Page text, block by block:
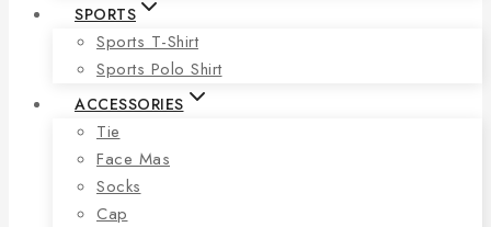
SPORTS
Sports T-Shirt
Sports Polo Shirt
ACCESSORIES
Tie
Face Mas
Socks
Cap